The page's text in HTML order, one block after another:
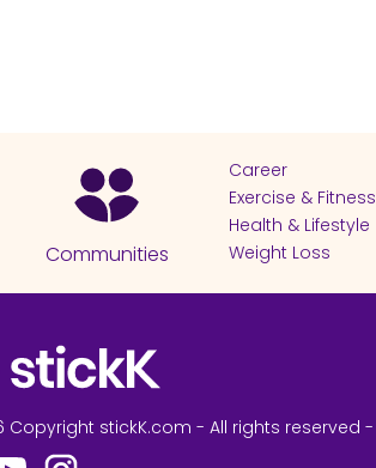
Communities
Career
Exercise & Fitness
Health & Lifestyle
Weight Loss
Copyright stickK.com - All rights reserved -